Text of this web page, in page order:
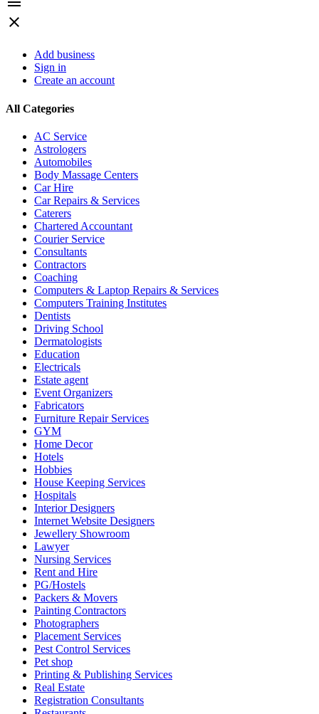
close
Add business
Sign in
Create an account
All Categories
AC Service
Astrologers
Automobiles
Body Massage Centers
Car Hire
Car Repairs & Services
Caterers
Chartered Accountant
Courier Service
Consultants
Contractors
Coaching
Computers & Laptop Repairs & Services
Computers Training Institutes
Dentists
Driving School
Dermatologists
Education
Electricals
Estate agent
Event Organizers
Fabricators
Furniture Repair Services
GYM
Home Decor
Hotels
Hobbies
House Keeping Services
Hospitals
Interior Designers
Internet Website Designers
Jewellery Showroom
Lawyer
Nursing Services
Rent and Hire
PG/Hostels
Packers & Movers
Painting Contractors
Photographers
Placement Services
Pest Control Services
Pet shop
Printing & Publishing Services
Real Estate
Registration Consultants